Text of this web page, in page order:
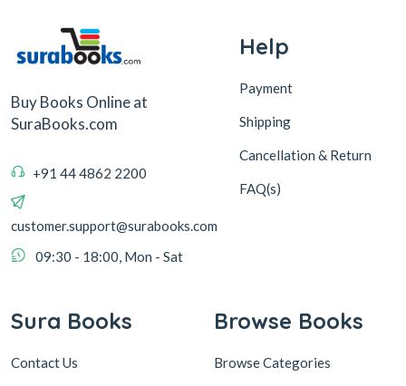
Buy Books Online at
SuraBooks.com
+91 44 4862 2200
customer.support@surabooks.com
09:30 - 18:00, Mon - Sat
Help
Payment
Shipping
Cancellation & Return
FAQ(s)
Sura Books
Contact Us
Browse Books
Browse Categories